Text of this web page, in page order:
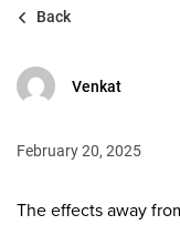
Back
Venkat
February 20, 2025
The effects away